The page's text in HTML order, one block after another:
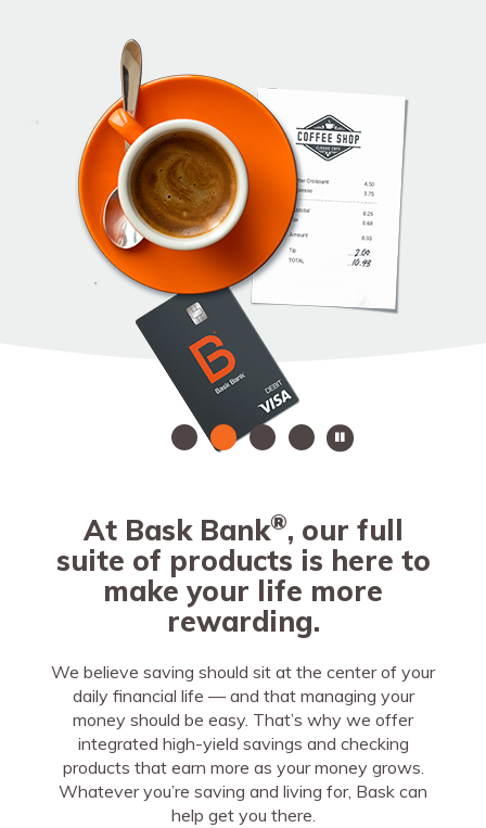
Play Slides
At Bask Bank®, our full
suite of products is here to
make your life more
rewarding.
We believe saving should sit at the center of your
daily financial life — and that managing your
money should be easy. That’s why we offer
integrated high-yield savings and checking
products that earn more as your money grows.
Whatever you’re saving and living for, Bask can
help get you there.